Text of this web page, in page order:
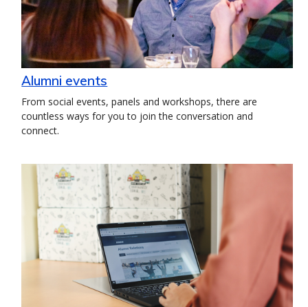
Alumni events
From social events, panels and workshops, there are
countless ways for you to join the conversation and
connect.